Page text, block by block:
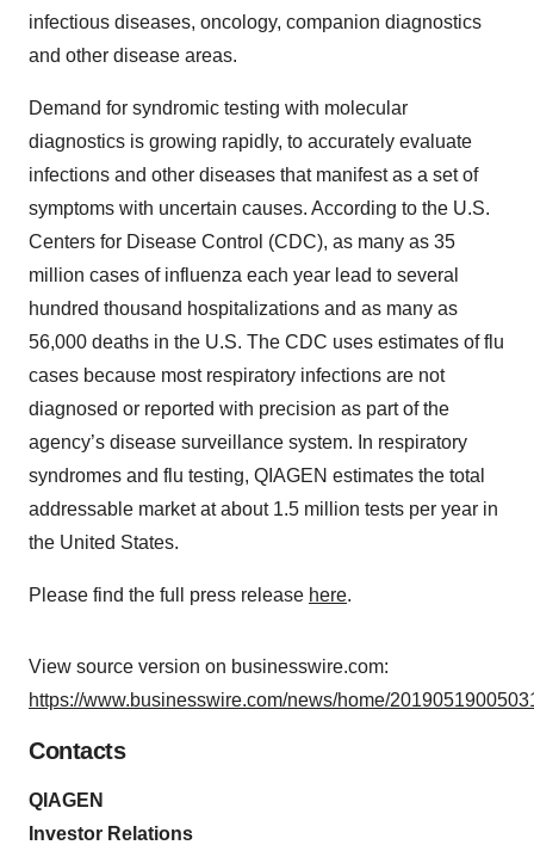
infectious diseases, oncology, companion diagnostics
and other disease areas.
Demand for syndromic testing with molecular
diagnostics is growing rapidly, to accurately evaluate
infections and other diseases that manifest as a set of
symptoms with uncertain causes. According to the U.S.
Centers for Disease Control (CDC), as many as 35
million cases of influenza each year lead to several
hundred thousand hospitalizations and as many as
56,000 deaths in the U.S. The CDC uses estimates of flu
cases because most respiratory infections are not
diagnosed or reported with precision as part of the
agency’s disease surveillance system. In respiratory
syndromes and flu testing, QIAGEN estimates the total
addressable market at about 1.5 million tests per year in
the United States.
Please find the full press release here.
View source version on businesswire.com:
https://www.businesswire.com/news/home/
Contacts
QIAGEN
Investor Relations